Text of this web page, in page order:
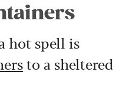
hot spell is
to a sheltered